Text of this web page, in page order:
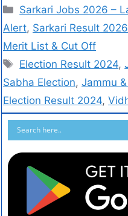
Sarkari Jobs 2026 –
Alert, Sarkari Result
Merit List & Cut Off
Election Result 2024,
Sabha Election, Jammu
Election Result 2024,